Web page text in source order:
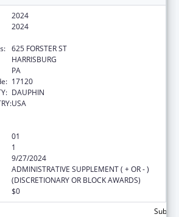
2024
2024
625 FORSTER ST
HARRISBURG
PA
17120
DAUPHIN
USA
01
1
9/27/2024
ADMINISTRATIVE SUPPLEMENT ( + OR - )
(DISCRETIONARY OR BLOCK AWARDS)
$0